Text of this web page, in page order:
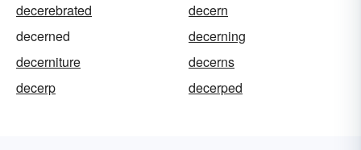
decerebrated
decern
decerned
decerning
decerniture
decerns
decerp
decerped